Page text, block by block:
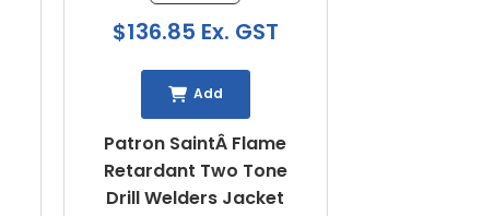
Patron SaintÂ Flame
Retardant Two Tone
Drill Welders Jacket
$136.85 Ex. GST
Add